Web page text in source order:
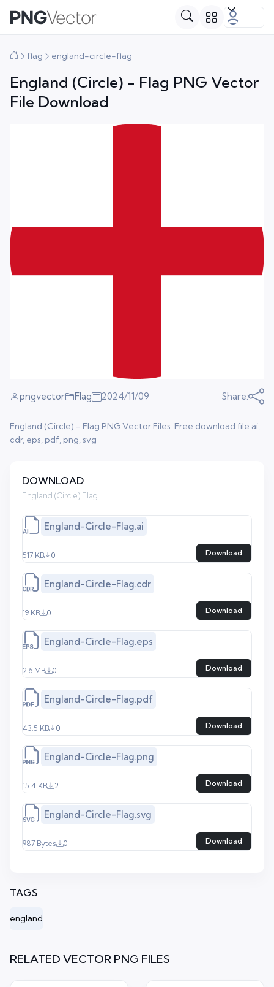
flag england-circle-flag
England (Circle) - Flag PNG Vector
File Download
pngvector Flag 2024/11/09 Share:
England (Circle) - Flag PNG Vector Files. Free download file ai,
cdr, eps, pdf, png, svg
DOWNLOAD
England (Circle) Flag
England-Circle-Flag.ai
517 KB 0 Download
England-Circle-Flag.cdr
19 KB 0 Download
England-Circle-Flag.eps
2.6 MB 0 Download
England-Circle-Flag.pdf
43.5 KB 0 Download
England-Circle-Flag.png
15.4 KB 2 Download
England-Circle-Flag.svg
987 Bytes 0 Download
TAGS
england
RELATED VECTOR PNG FILES